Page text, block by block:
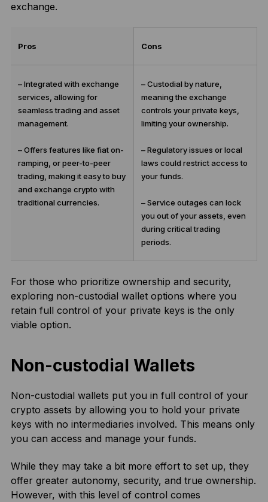
exchange.
Pros Cons
– Integrated with exchange
services, allowing for
seamless trading and asset
management.
– Offers features like fiat on-
ramping, or peer-to-peer
trading, making it easy to buy
and exchange crypto with
traditional currencies.
– Custodial by nature,
meaning the exchange
controls your private keys,
limiting your ownership.
– Regulatory issues or local
laws could restrict access to
your funds.
– Service outages can lock
you out of your assets, even
during critical trading
periods.
For those who prioritize ownership and security,
exploring non-custodial wallet options where you
retain full control of your private keys is the only
viable option.
Non-custodial Wallets
Non-custodial wallets put you in full control of your
crypto assets by allowing you to hold your private
keys with no intermediaries involved. This means only
you can access and manage your funds.
While they may take a bit more effort to set up, they
offer greater autonomy, security, and true ownership.
However, with this level of control comes